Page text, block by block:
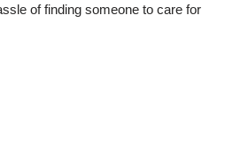
of finding someone to care for